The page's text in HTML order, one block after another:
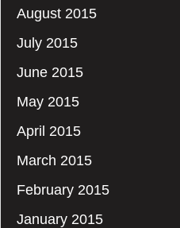
August 2015
July 2015
June 2015
May 2015
April 2015
March 2015
February 2015
January 2015